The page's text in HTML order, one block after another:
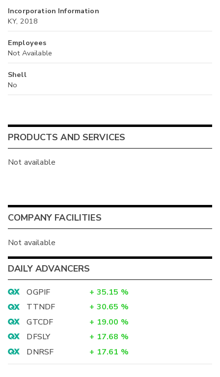
Incorporation Information
KY, 2018
Employees
Not Available
Shell
No
PRODUCTS AND SERVICES
Not available
COMPANY FACILITIES
Not available
DAILY ADVANCERS
OGPIF + 35.15 %
TTNDF
+ 30.65 %
GTCDF
+ 19.00 %
DFSLY
+ 17.68 %
DNRSF
+ 17.61 %